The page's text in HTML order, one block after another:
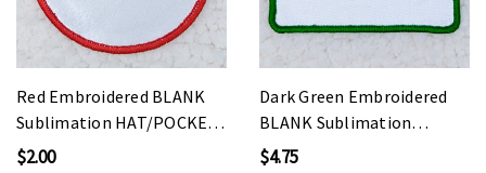
Red Embroidered BLANK
Sublimation HAT/POCKET
Patch
$2.00
Dark Green Embroidered
BLANK Sublimation
HAT/POCKET Patch
$4.75